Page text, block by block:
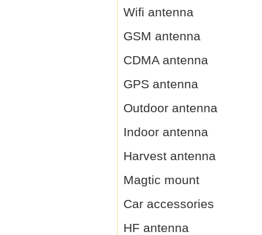
Wifi antenna
GSM antenna
CDMA antenna
GPS antenna
Outdoor antenna
Indoor antenna
Harvest antenna
Magtic mount
Car accessories
HF antenna